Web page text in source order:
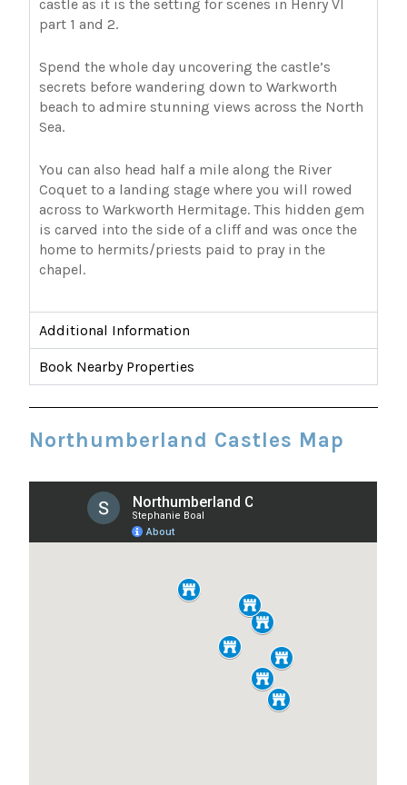
castle as it is the setting for scenes in Henry VI
part 1 and 2.
Spend the whole day uncovering the castle’s
secrets before wandering down to Warkworth
beach to admire stunning views across the North
Sea.
You can also head half a mile along the River
Coquet to a landing stage where you will rowed
across to Warkworth Hermitage. This hidden gem
is carved into the side of a cliff and was once the
home to hermits/priests paid to pray in the
chapel.
Additional Information
Book Nearby Properties
Northumberland Castles Map